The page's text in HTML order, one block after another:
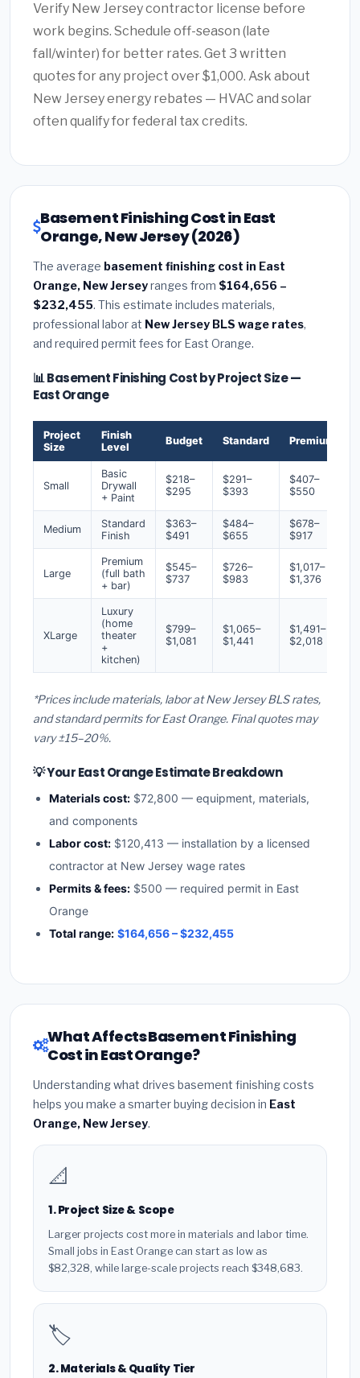
Verify New Jersey contractor license before
work begins. Schedule off-season (late
fall/winter) for better rates. Get 3 written
quotes for any project over $1,000. Ask about
New Jersey energy rebates — HVAC and solar
often qualify for federal tax credits.
Basement Finishing Cost in East
Orange, New Jersey (2026)
The average basement finishing cost in East
Orange, New Jerseyranges from $164,656 –
$232,455. This estimate includes materials,
professional labor at New Jersey BLS wage rates,
and required permit fees for East Orange.
📊 Basement Finishing Cost by Project Size —
East Orange
Project
Size
Finish
Level
Budget Standard Premium
Small
Basic
Drywall
+ Paint
$218–
$295
$291–
$393
$407–
$550
Medium
Standard
Finish
$363–
$491
$484–
$655
$678–
$917
Large
Premium
(full bath
+ bar)
$545–
$737
$726–
$983
$1,017–
$1,376
XLarge
Luxury
(home
theater
+
kitchen)
$799–
$1,081
$1,065–
$1,441
$1,491–
$2,018
*Prices include materials, labor at New Jersey BLS rates,
and standard permits for East Orange. Final quotes may
vary ±15–20%.
💡 Your East Orange Estimate Breakdown
Materials cost: $72,800 — equipment, materials,
and components
Labor cost: $120,413 — installation by a licensed
contractor at New Jersey wage rates
Permits & fees: $500 — required permit in East
Orange
Total range: $164,656 – $232,455
What Affects Basement Finishing
Cost in East Orange?
Understanding what drives basement finishing costs
helps you make a smarter buying decision in East
Orange, New Jersey.
📐
1. Project Size & Scope
Larger projects cost more in materials and labor time.
Small jobs in East Orange can start as low as
$82,328, while large-scale projects reach $348,683.
🏷️
2. Materials & Quality Tier